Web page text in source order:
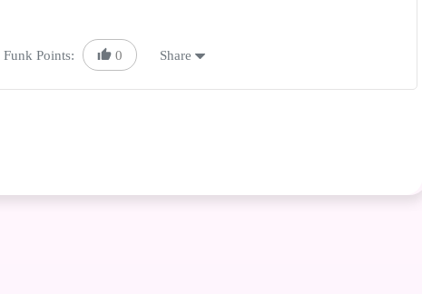
Funk Points: 0 Share